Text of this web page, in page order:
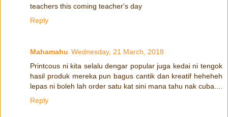
teachers this coming teacher's day
Reply
Mahamahu Wednesday, 21 March, 2018
Printcous ni kita selalu dengar popular juga kedai ni tengok
hasil produk mereka pun bagus cantik dan kreatif heheheh
lepas ni boleh lah order satu kat sini mana tahu nak cuba....
Reply